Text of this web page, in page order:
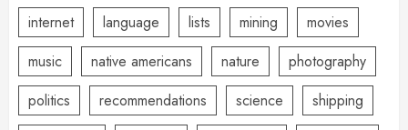
internet
language lists mining
movies
music
native americans nature
photography
politics
recommendations science
shipping